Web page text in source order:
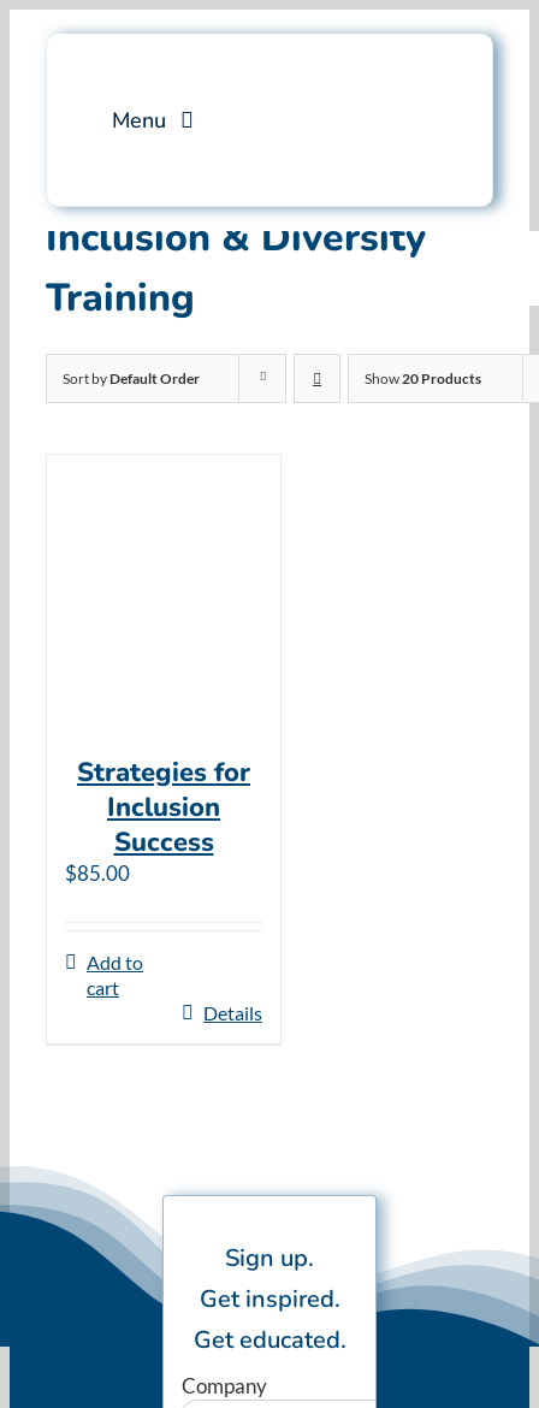
Menu
Services
Professional Training
Why Swim Angelfish
Inclusion & Diversity
Training
Sort byDefault Order Show20 Products
Strategies for
Inclusion
Success
$85.00
Add to
cart
Details
Sign up.
Get inspired.
Get educated.
Company